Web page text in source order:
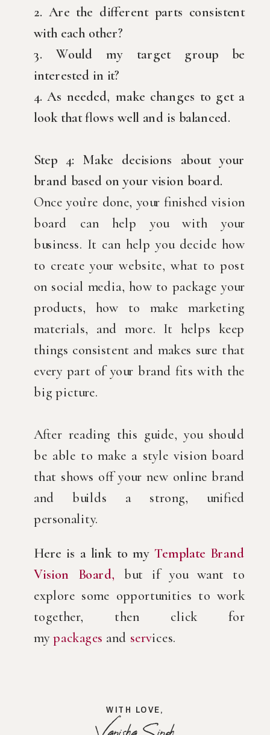
2. Are the different parts consistent
with each other?
3. Would my target group be
interested in it?
4. As needed, make changes to get a
look that flows well and is balanced.
Step 4: Make decisions about your
brand based on your vision board.
Once you’re done, your finished vision
board can help you with your
business. It can help you decide how
to create your website, what to post
on social media, how to package your
products, how to make marketing
materials, and more. It helps keep
things consistent and makes sure that
every part of your brand fits with the
big picture.
After reading this guide, you should
be able to make a style vision board
that shows off your new online brand
and builds a strong, unified
personality.
Here is a link to myTemplate Brand
Vision Board, but if you want to
explore some opportunities to work
together, then click for
mypackages and services.
WITH LOVE,